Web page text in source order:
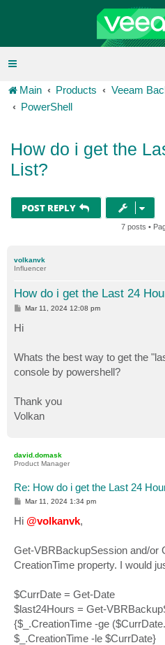
Main Products
Veeam
PowerShell
How do i get the
List?
POST REPLY
7 posts •
volkanvk
Influencer
How do i get the Last 24
P
s
t
Mar 11, 2024 12:08 pm
Hi
Whats the best way to get the
console by powershell?
Thank you
Volkan
david.domask
Product Manager
Re: How do i get the Last 24
P
s
t
Mar 11, 2024 1:34 pm
Hi @volkanvk,
Get-VBRBackupSession and/or
CreationTime property. I would
$CurrDate = Get-Date
$last24Hours = Get-
{$_.CreationTime -ge
$_.CreationTime -le $CurrDate}